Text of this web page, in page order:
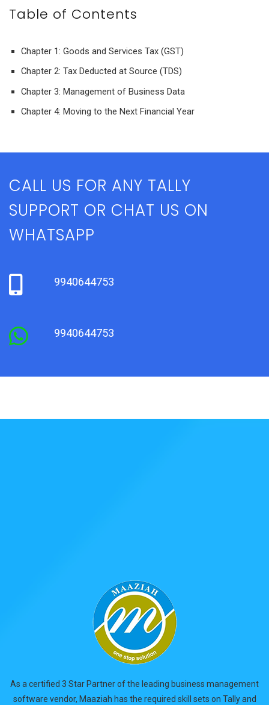
Table of Contents
Chapter 1: Goods and Services Tax (GST)
Chapter 2: Tax Deducted at Source (TDS)
Chapter 3: Management of Business Data
Chapter 4: Moving to the Next Financial Year
CALL US FOR ANY TALLY
SUPPORT OR CHAT US ON
WHATSAPP
9940644753
9940644753
As a certified 3 Star Partner of the leading business management
software vendor, Maaziah has the required skill sets on Tally and